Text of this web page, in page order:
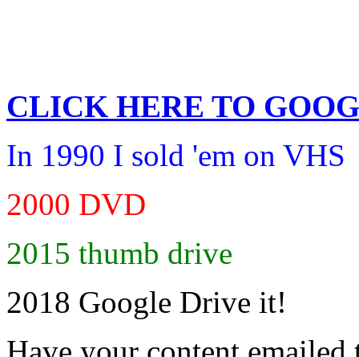
CLICK HERE TO
In 1990 I sold 'em on VHS
2000 DVD
2015 thumb drive
2018 Google Drive it!